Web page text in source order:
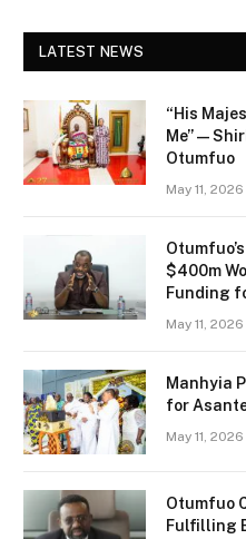
LATEST NEWS
“His
Me” —
Otumfuo
May 11, 2026
$400m
Funding
May 11, 2026
Manhyia
for
May 11, 2026
Otumfuo
Fulfilling